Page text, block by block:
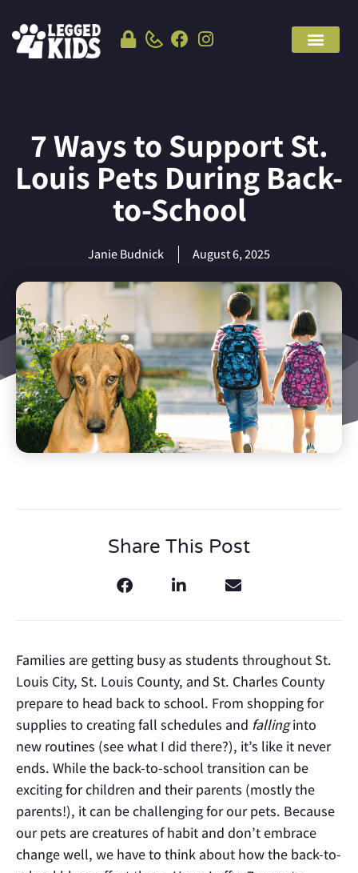
7 Ways to Support St.
Louis Pets During Back-
to-School
Janie Budnick August 6, 2025
Share This Post
Families are getting busy as students throughout St.
Louis City, St. Louis County, and St. Charles County
prepare to head back to school. From shopping for
supplies to creating fall schedules and fallinginto
new routines (see what I did there?), it’s like it never
ends. While the back-to-school transition can be
exciting for children and their parents (mostly the
parents!), it can be challenging for our pets. Because
our pets are creatures of habit and don’t embrace
change well, we have to think about how the back-to-